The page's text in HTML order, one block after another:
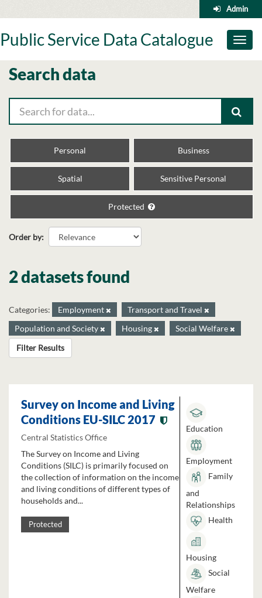
to
Admin
Toggle
Public Service Data Catalogue
Search data
Personal Business
Spatial Sensitive Personal
Protected
Order by
2 datasets found
Categories: Employment
Transport and Travel
Population and Society
Housing
Social Welfare
Filter Results
Survey on Income and Living
Conditions EU-SILC 2017
Central Statistics Office
The Survey on Income and Living
Conditions (SILC) is primarily focused on
the collection of information on the income
and living conditions of different types of
households and...
Protected
Education
Employment
Family
and
Relationships
Health
Housing
Social
Welfare